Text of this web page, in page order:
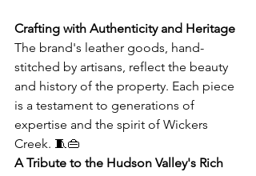
Crafting with Authenticity and Heritage
The brand's leather goods, hand-
stitched by artisans, reflect the beauty
and history of the property. Each piece
is a testament to generations of
expertise and the spirit of Wickers
Creek. 🧵👜
A Tribute to the Hudson Valley's Rich